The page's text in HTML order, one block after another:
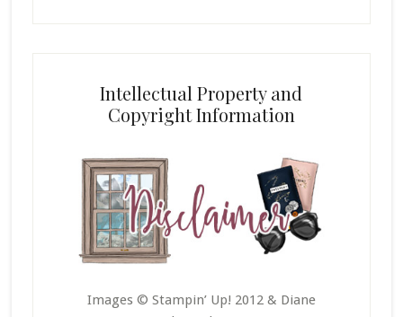
Intellectual Property and
Copyright Information
Images © Stampin’ Up! 2012 & Diane